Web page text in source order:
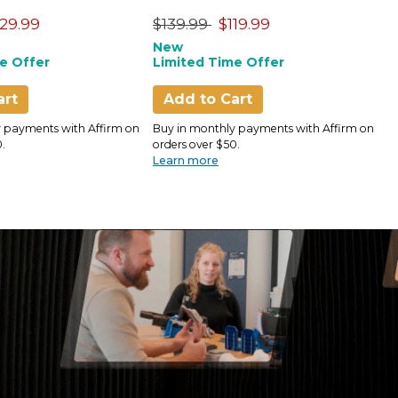
from
Offer
payments with Affirm on
Only)
Price reduced from
$139.99to$119.99
New
Limited Time Offer
Add to Cart
Buy in monthly payments with Affirm on
orders over $50.
Learn more